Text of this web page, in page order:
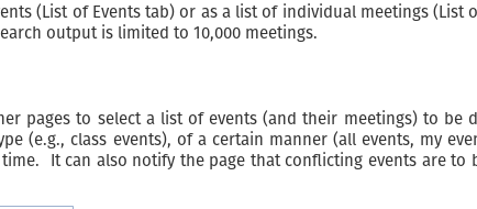
(List of Events tab) or as a list of individual meetings (List
output is limited to 10,000 meetings.
pages to select a list of events (and their meetings) to
(e.g., class events), of a certain manner (all events, my
It can also notify the page that conflicting events are to